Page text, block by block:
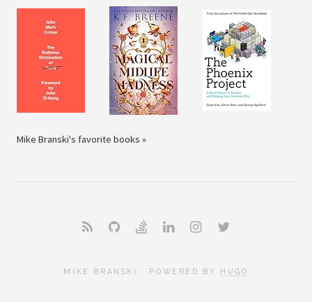
Mike Branski's favorite books »
MIKE BRANSKI . POWERED BY HUGO